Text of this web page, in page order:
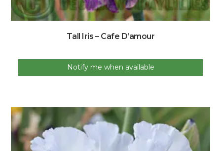
Tall Iris – Cafe D’amour
Notify me when available